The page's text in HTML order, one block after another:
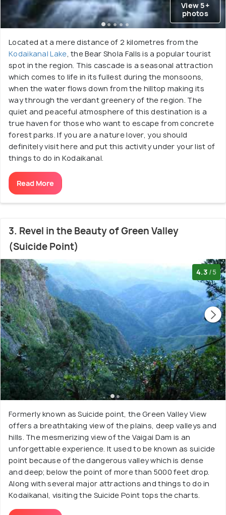
View 5+
photos
Located at a mere distance of 2 kilometres from the
Kodaikanal Lake, the Bear Shola Falls is a popular tourist
spot in the region. This cascade is a seasonal attraction
which comes to life in its fullest during the monsoons,
when the water flows down from the hilltop making its
way through the verdant greenery of the region. The
quiet and peaceful atmosphere of this destination is a
true haven for those who want to escape from concrete
forest parks. If you are a nature lover, you should
definitely visit here and put this activity under your list of
things to do in Kodaikanal.
Read More
3. Revel in the Beauty of Green Valley
(Suicide Point)
4.3 /5
Formerly known as Suicide point, the Green Valley View
offers a breathtaking view of the plains, deep valleys and
hills. The mesmerizing view of the Vaigai Dam is an
unforgettable experience. It used to be known as suicide
point because of the dangerous valley which is dense
and deep; below the point of more than 5000 feet drop.
Along with several major attractions and things to do in
Kodaikanal, visiting the Suicide Point tops the charts.